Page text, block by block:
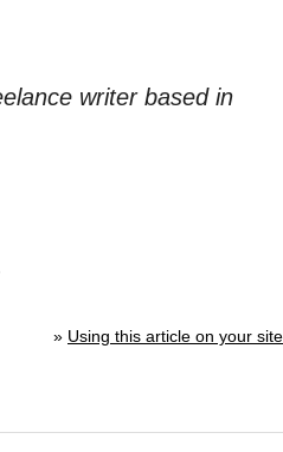
writer based in
» Using this article on your site